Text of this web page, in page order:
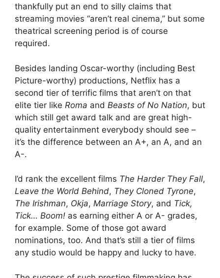
thankfully put an end to silly claims that
streaming movies “aren’t real cinema,” but some
theatrical screening period is of course
required.
Besides landing Oscar-worthy (including Best
Picture-worthy) productions, Netflix has a
second tier of terrific films that aren’t on that
elite tier like Roma and Beasts of No Nation, but
which still get award talk and are great high-
quality entertainment everybody should see –
it’s the difference between an A+, an A, and an
A-.
I’d rank the excellent films The Harder They Fall,
Leave the World Behind, They Cloned Tyrone,
The Irishman, Okja, Marriage Story, and Tick,
Tick… Boom! as earning either A or A- grades,
for example. Some of those got award
nominations, too. And that’s still a tier of films
any studio would be happy and lucky to have.